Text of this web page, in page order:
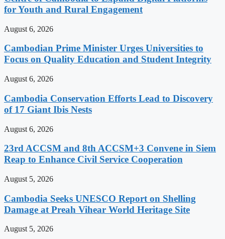
for Youth and Rural Engagement
August 6, 2026
Cambodian Prime Minister Urges Universities to
Focus on Quality Education and Student Integrity
August 6, 2026
Cambodia Conservation Efforts Lead to Discovery
of 17 Giant Ibis Nests
August 6, 2026
23rd ACCSM and 8th ACCSM+3 Convene in Siem
Reap to Enhance Civil Service Cooperation
August 5, 2026
Cambodia Seeks UNESCO Report on Shelling
Damage at Preah Vihear World Heritage Site
August 5, 2026